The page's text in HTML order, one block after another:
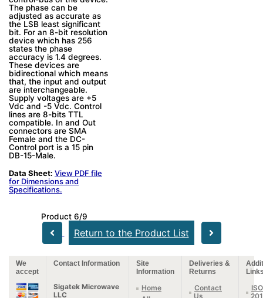
The phase can be
adjusted as accurate as
the LSB least significant
bit. For an 8-bit resolution
device which has 256
states the phase
accuracy is 1.4 degrees.
These devices are
bidirectional which means
that, the input and output
are interchangeable.
Supply voltages are +5
Vdc and -5 Vdc. Control
lines are 8-bits TTL
compatible. In and Out
connectors are SMA
Female and the DC-
Control port is a 15 pin
DB-15-Male.
Data Sheet: View PDF file
for Dimensions and
Specifications.
Product 6/9
Return to the Product List
We
accept
Contact Information
Site
Information
Deliveries &
Returns
Sigatek Microwave
LLC
Home
Contact
Us